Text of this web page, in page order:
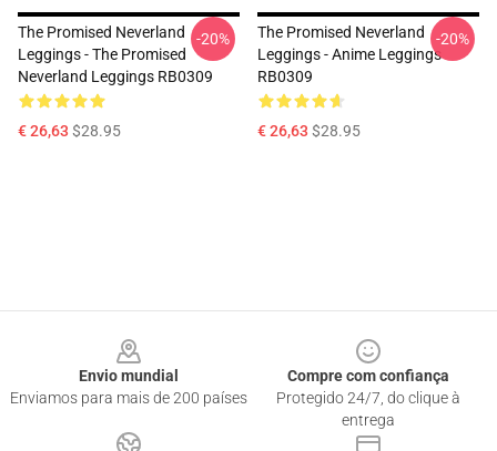
The Promised Neverland
Leggings - The Promised
Neverland Leggings RB0309
€ 26,63 $28.95
-20%
The Promised Neverland
Leggings - Anime Leggings
RB0309
€ 26,63 $28.95
-20%
Envio mundial
Enviamos para mais de 200 países
Compre com confiança
Protegido 24/7, do clique à
entrega